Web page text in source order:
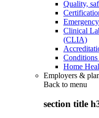
Quality,
Clinical
(CLIA)
Home
Employers &
Back to menu
section title